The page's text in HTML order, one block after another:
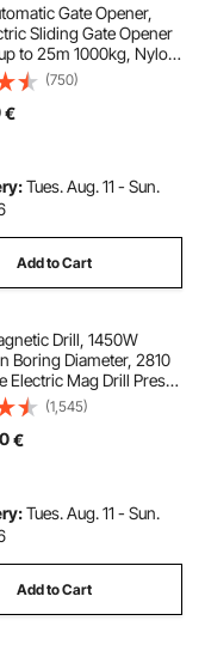
Gate Opener,
Sliding Gate Opener
to 25m 1000kg, Nylon
Rolling Door Motor with
& 2 Remote
Gates Opening
(750)
€
Tues. Aug. 11 - Sun.
Add to Cart
Drill, 1450W
Boring Diameter, 2810
Electric Mag Drill Press,
Bits, Variable Speed,
for Metal Surface,
Industry
(1,545)
€
Tues. Aug. 11 - Sun.
Add to Cart